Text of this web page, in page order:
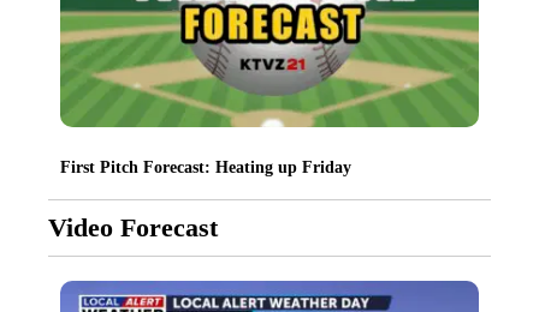
Video Forecast
First Pitch Forecast: Heating up Friday